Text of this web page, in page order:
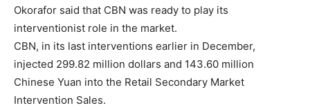
Okorafor said that CBN was ready to play its
interventionist role in the market.
CBN, in its last interventions earlier in December,
injected 299.82 million dollars and 143.60 million
Chinese Yuan into the Retail Secondary Market
Intervention Sales.